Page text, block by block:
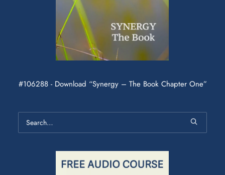
#106288 - Download “Synergy – The Book Chapter One”